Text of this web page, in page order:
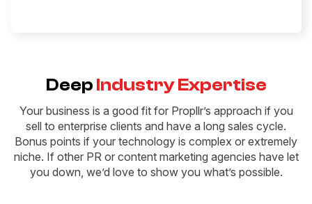
Deep Industry Expertise
Your business is a good fit for Propllr’s approach if you
sell to enterprise clients and have a long sales cycle.
Bonus points if your technology is complex or extremely
niche. If other PR or content marketing agencies have let
you down, we’d love to show you what’s possible.